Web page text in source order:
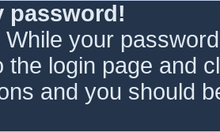
password!
your
the login page and
and you should